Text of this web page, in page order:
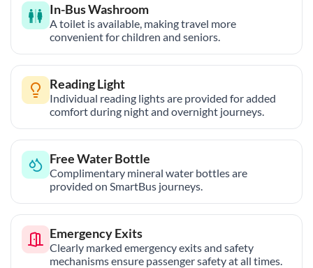
In-Bus Washroom
A toilet is available, making travel more
convenient for children and seniors.
Reading Light
Individual reading lights are provided for added
comfort during night and overnight journeys.
Free Water Bottle
Complimentary mineral water bottles are
provided on SmartBus journeys.
Emergency Exits
Clearly marked emergency exits and safety
mechanisms ensure passenger safety at all times.